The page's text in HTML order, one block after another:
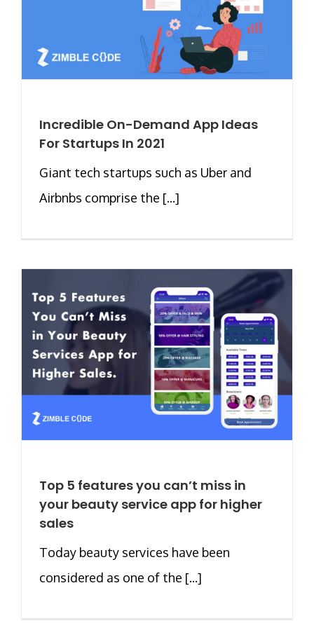
Incredible On-Demand App Ideas
For Startups In 2021
Giant tech startups such as Uber and
Airbnbs comprise the [...]
Top 5 features you can’t miss in
your beauty service app for higher
sales
Today beauty services have been
considered as one of the [...]